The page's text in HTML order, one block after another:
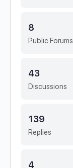
Public Forums
8
Discussions
43
Replies
139
4